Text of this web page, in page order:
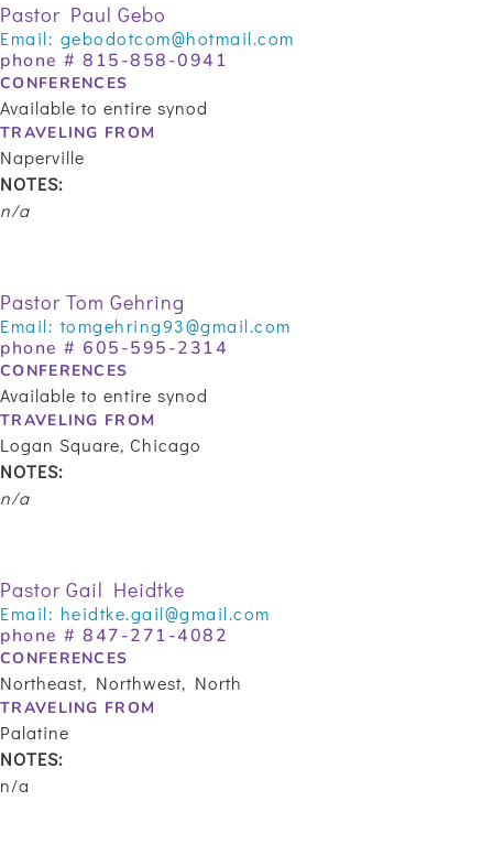
Pastor Paul Gebo
Email: gebodotcom@hotmail.com
phone # 815-858-0941
CONFERENCES
Available to entire synod
TRAVELING FROM
Naperville
NOTES:
n/a
Pastor Tom Gehring
Email: tomgehring93@gmail.com
phone # 605-595-2314
CONFERENCES
Available to entire synod
TRAVELING FROM
Logan Square, Chicago
NOTES:
n/a
Pastor Gail Heidtke
Email: heidtke.gail@gmail.com
phone # 847-271-4082
CONFERENCES
Northeast, Northwest, North
TRAVELING FROM
Palatine
NOTES:
n/a